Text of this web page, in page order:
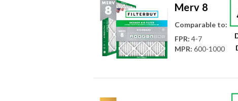
Merv 8
Comparable to:
FPR: 4-7
MPR: 600-1000